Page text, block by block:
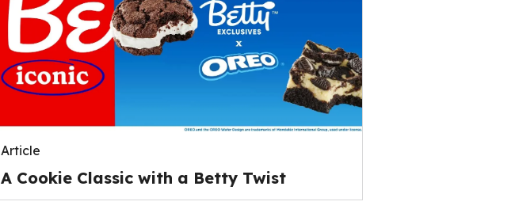
Article
A Cookie Classic with a Betty Twist